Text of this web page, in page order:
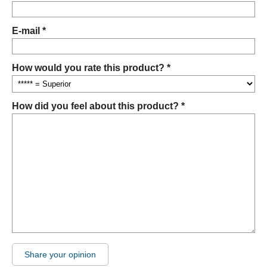
E-mail *
How would you rate this product? *
How did you feel about this product? *
Share your opinion